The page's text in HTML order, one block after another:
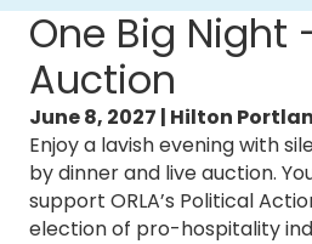
One Big Night
Auction
June 8, 2027 | Hilton
Enjoy a lavish evening with
by dinner and live auction.
support ORLA’s Political
election of pro-hospitality